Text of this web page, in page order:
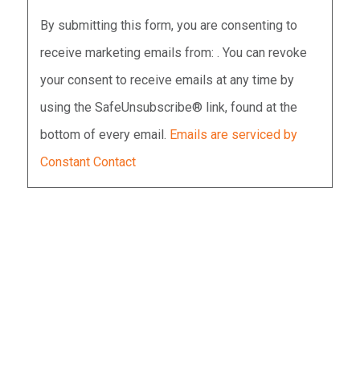
Contact
Use.
Please
leave
this
field
blank.
By submitting this form, you are consenting to
receive marketing emails from: . You can revoke
your consent to receive emails at any time by
using the SafeUnsubscribe® link, found at the
bottom of every email. Emails are serviced by
Constant Contact